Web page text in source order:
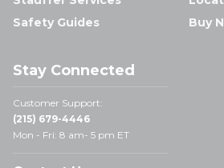
Safety Guides
Buy
Stay Connected
Customer Support:
(215) 679-4446
Mon - Fri: 8 am- 5 pm ET